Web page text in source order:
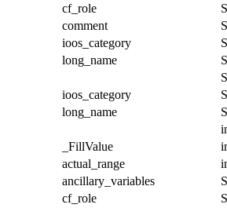
cf_role
comment
ioos_category
long_name
ioos_category
long_name
_FillValue
actual_range
ancillary_variables
cf_role